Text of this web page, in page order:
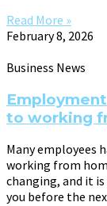
Read More »
February 8, 2026
Business News
to working
Many employees
working from
changing, and it
you before the